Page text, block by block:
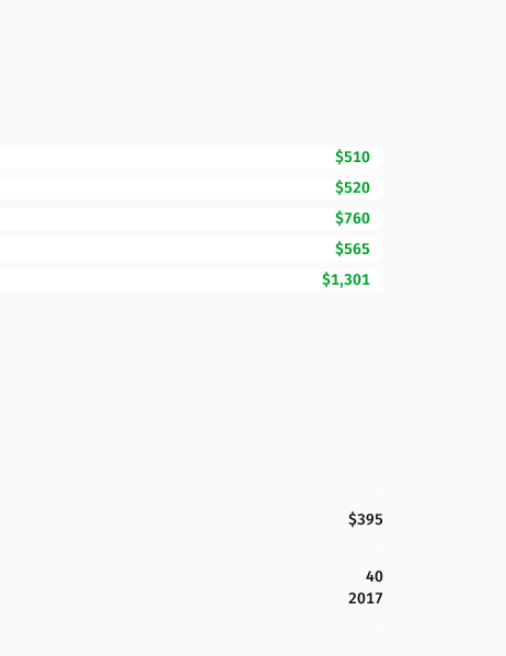
$510
$520
$760
$565
$1,301
$395
40
2017